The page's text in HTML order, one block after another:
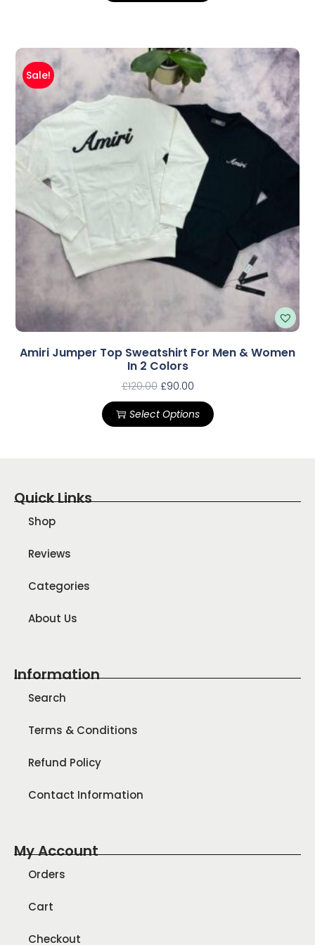
Sale!
Amiri Jumper Top Sweatshirt For Men & Women
In 2 Colors
£120.00 £90.00
Select Options
Quick Links
Shop
Reviews
Categories
About Us
Information
Search
Terms & Conditions
Refund Policy
Contact Information
My Account
Orders
Cart
Checkout